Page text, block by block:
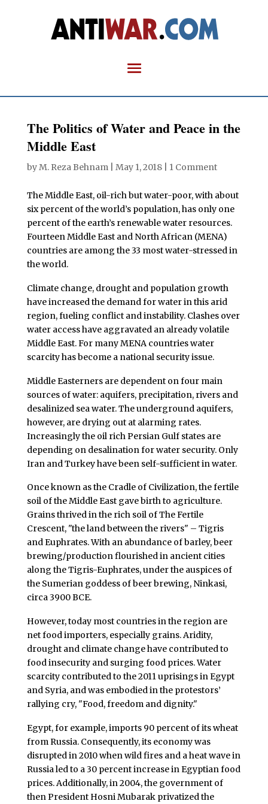
The Politics of Water and Peace in the
Middle East
byM. Reza Behnam| May 1, 2018| 1 Comment
The Middle East, oil-rich but water-poor, with about
six percent of the world’s population, has only one
percent of the earth’s renewable water resources.
Fourteen Middle East and North African (MENA)
countries are among the 33 most water-stressed in
the world.
Climate change, drought and population growth
have increased the demand for water in this arid
region, fueling conflict and instability. Clashes over
water access have aggravated an already volatile
Middle East. For many MENA countries water
scarcity has become a national security issue.
Middle Easterners are dependent on four main
sources of water: aquifers, precipitation, rivers and
desalinized sea water. The underground aquifers,
however, are drying out at alarming rates.
Increasingly the oil rich Persian Gulf states are
depending on desalination for water security. Only
Iran and Turkey have been self-sufficient in water.
Once known as the Cradle of Civilization, the fertile
soil of the Middle East gave birth to agriculture.
Grains thrived in the rich soil of The Fertile
Crescent, "the land between the rivers" – Tigris
and Euphrates. With an abundance of barley, beer
brewing/production flourished in ancient cities
along the Tigris-Euphrates, under the auspices of
the Sumerian goddess of beer brewing, Ninkasi,
circa 3900 BCE.
However, today most countries in the region are
net food importers, especially grains. Aridity,
drought and climate change have contributed to
food insecurity and surging food prices. Water
scarcity contributed to the 2011 uprisings in Egypt
and Syria, and was embodied in the protestors’
rallying cry, "Food, freedom and dignity."
Egypt, for example, imports 90 percent of its wheat
from Russia. Consequently, its economy was
disrupted in 2010 when wild fires and a heat wave in
Russia led to a 30 percent increase in Egyptian food
prices. Additionally, in 2004, the government of
then President Hosni Mubarak privatized the